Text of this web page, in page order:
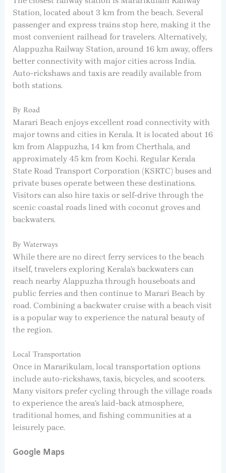
Station, located about 3 km from the beach. Several
passenger and express trains stop here, making it the
most convenient railhead for travelers. Alternatively,
Alappuzha Railway Station, around 16 km away, offers
better connectivity with major cities across India.
Auto-rickshaws and taxis are readily available from
both stations.
By Road
Marari Beach enjoys excellent road connectivity with
major towns and cities in Kerala. It is located about 16
km from Alappuzha, 14 km from Cherthala, and
approximately 45 km from Kochi. Regular Kerala
State Road Transport Corporation (KSRTC) buses and
private buses operate between these destinations.
Visitors can also hire taxis or self-drive through the
scenic coastal roads lined with coconut groves and
backwaters.
By Waterways
While there are no direct ferry services to the beach
itself, travelers exploring Kerala’s backwaters can
reach nearby Alappuzha through houseboats and
public ferries and then continue to Marari Beach by
road. Combining a backwater cruise with a beach visit
is a popular way to experience the natural beauty of
the region.
Local Transportation
Once in Mararikulam, local transportation options
include auto-rickshaws, taxis, bicycles, and scooters.
Many visitors prefer cycling through the village roads
to experience the area’s laid-back atmosphere,
traditional homes, and fishing communities at a
leisurely pace.
Google Maps